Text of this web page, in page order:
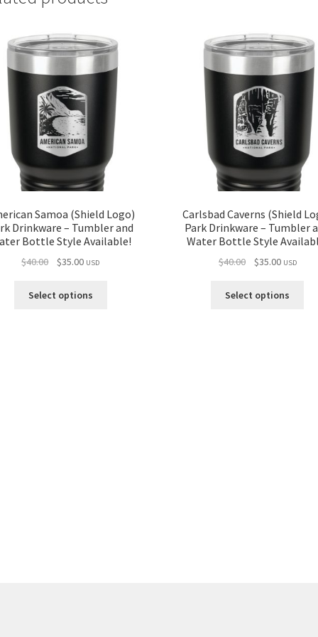
Samoa (Shield Logo)
Drinkware – Tumbler and
Bottle Style Available!
$40.00
Original
was:
$35.00Current
is:
USD
Select options
Carlsbad Caverns (Shield
Park Drinkware – Tumbler
Water Bottle Style
$40.00
Original
was:
$35.00Current
is:
USD
Select options